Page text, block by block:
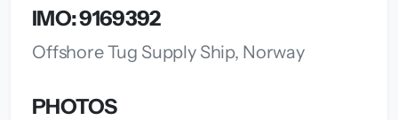
IMO: 9169392
Offshore Tug Supply Ship, Norway
PHOTOS